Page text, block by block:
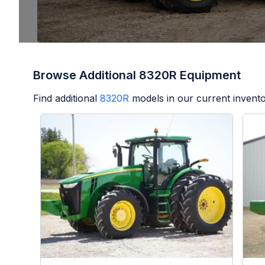
Browse Additional 8320R Equipment
Find additional 8320R models in our current